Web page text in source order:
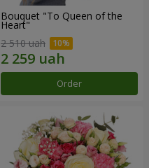
Bouquet "To Queen of the
Heart"
2 510 uah
Order